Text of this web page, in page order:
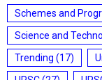
Schemes and
Science and
Trending (17)